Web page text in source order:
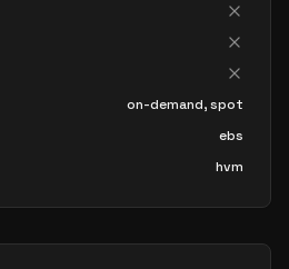
on-demand, spot
ebs
hvm